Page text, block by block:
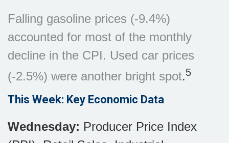
Falling gasoline prices (-9.4%)
accounted for most of the monthly
decline in the CPI. Used car prices
(-2.5%) were another bright spot.5
This Week: Key Economic Data
Wednesday: Producer Price Index